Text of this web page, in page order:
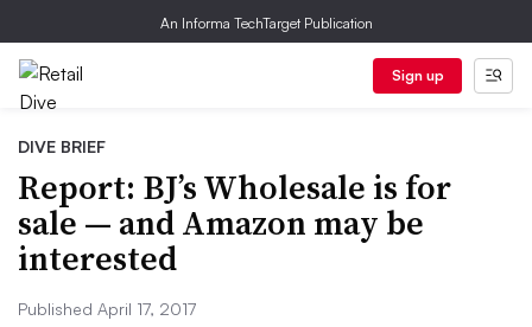
An Informa TechTarget Publication
Sign up
DIVE BRIEF
Report: BJ’s Wholesale is for
sale — and Amazon may be
interested
Published April 17, 2017